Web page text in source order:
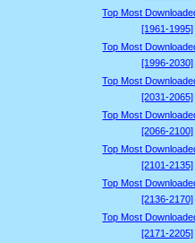
Top Most
[1961-1995]
Top Most
[1996-2030]
Top Most
[2031-2065]
Top Most
[2066-2100]
Top Most
[2101-2135]
Top Most
[2136-2170]
Top Most
[2171-2205]